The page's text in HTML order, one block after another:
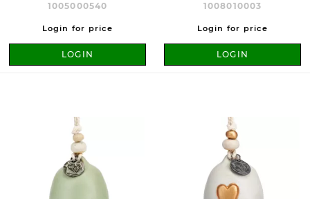
1005000540
Login for price
LOGIN
1008010003
Login for price
LOGIN